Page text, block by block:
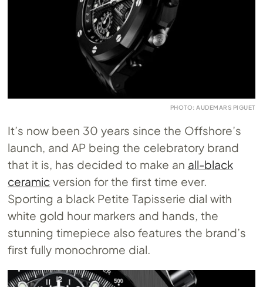
PHOTO: AUDEMARS PIGUET
It’s now been 30 years since the Offshore’s
launch, and AP being the celebratory brand
that it is, has decided to make an all-black
ceramic version for the first time ever.
Sporting a black Petite Tapisserie dial with
white gold hour markers and hands, the
stunning timepiece also features the brand’s
first fully monochrome dial.